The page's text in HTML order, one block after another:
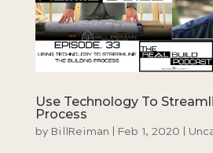
Use Technology To
Process
by BillReiman Feb 1, 2020